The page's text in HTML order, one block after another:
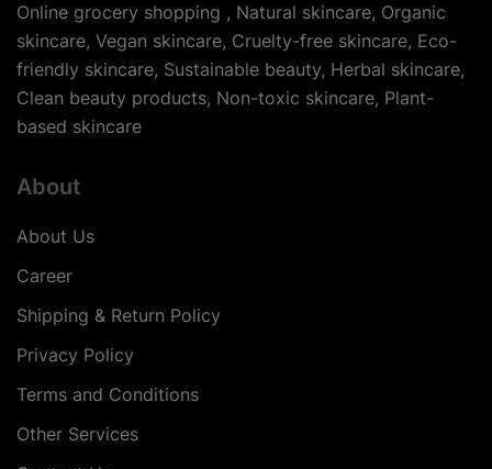
Online grocery shopping , Natural skincare, Organic
skincare, Vegan skincare, Cruelty-free skincare, Eco-
friendly skincare, Sustainable beauty, Herbal skincare,
Clean beauty products, Non-toxic skincare, Plant-
based skincare
About
About Us
Career
Shipping & Return Policy
Privacy Policy
Terms and Conditions
Other Services